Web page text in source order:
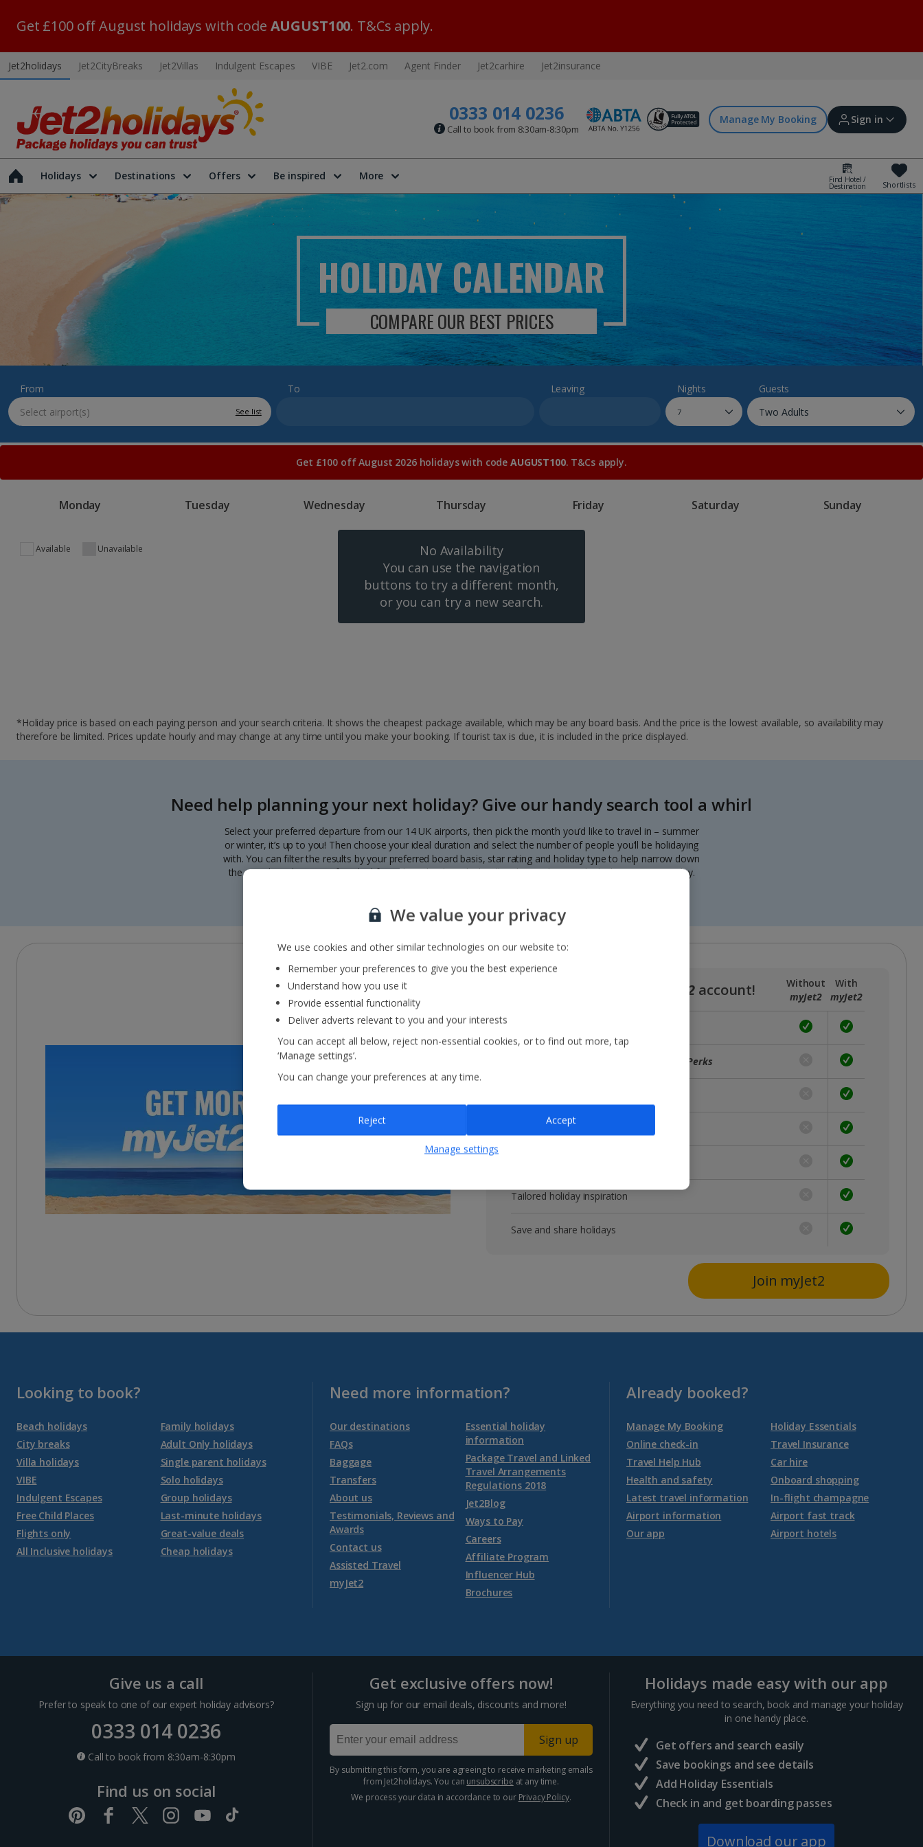
Get £100 off August holidays with code AUGUST100. T&Cs apply.
Jet2holidays Jet2CityBreaks Jet2Villas Indulgent Escapes VIBE Jet2.com Agent Finder Jet2carhire Jet2insurance
0333 014 0236
Call to book from 8:30am-8:30pm
Manage My Booking Sign in
Sign in | Create account
Offers and competitions
myJet2Perks
Holiday shortlists
Holidays Destinations Offers Be inspired More Find Hotel /
Destination Shortlists
HOLIDAY CALENDAR
COMPARE OUR BEST PRICES
From
See list
To Leaving Nights Guests
Get £100 off August 2026 holidays with code AUGUST100. T&Cs apply.
Monday Tuesday Wednesday Thursday Friday Saturday Sunday
No Availability
You can use the navigation
buttons to try a different month,
or you can try a new search.
Available Unavailable
*Holiday price is based on each paying person and your search criteria. It shows the cheapest package available, which may be any board basis. And the price is the lowest available, so availability may
therefore be limited. Prices update hourly and may change at any time until you make your booking. If tourist tax is due, it is included in the price displayed.
Need help planning your next holiday? Give our handy search tool a whirl
Select your preferred departure from our 14 UK airports, then pick the month you’d like to travel in – summer
or winter, it’s up to you! Then choose your ideal duration and select the number of people you’ll be holidaying
with. You can filter the results by your preferred board basis, star rating and holiday type to help narrow down
the search. Pick your perfect deal from the calendar, which will update with great deals departing every day.
myJet2 account!
Without
myJet2
With
myJet2
myJet2Perks
Get news and updates first
Tailored holiday inspiration
Save and share holidays
Join myJet2
Looking to book?
Beach holidays
City breaks
Villa holidays
VIBE
Indulgent Escapes
Free Child Places
Flights only
All Inclusive holidays
Family holidays
Adult Only holidays
Single parent holidays
Solo holidays
Group holidays
Last-minute holidays
Great-value deals
Cheap holidays
Need more information?
Our destinations
FAQs
Baggage
Transfers
About us
Testimonials, Reviews and
Awards
Contact us
Assisted Travel
myJet2
Essential holiday
information
Package Travel and Linked
Travel Arrangements
Regulations 2018
Jet2Blog
Ways to Pay
Careers
Affiliate Program
Influencer Hub
Brochures
Already booked?
Manage My Booking
Online check-in
Travel Help Hub
Health and safety
Latest travel information
Airport information
Our app
Holiday Essentials
Travel Insurance
Car hire
Onboard shopping
In-flight champagne
Airport fast track
Airport hotels
Give us a call
Prefer to speak to one of our expert holiday advisors?
0333 014 0236
Call to book from 8:30am-8:30pm
Find us on social
Get exclusive offers now!
Sign up for our email deals, discounts and more!
Sign up
By submitting this form, you are agreeing to receive marketing emails
from Jet2holidays. You can unsubscribe at any time.
We process your data in accordance to our Privacy Policy.
Holidays made easy with our app
Everything you need to search, book and manage your holiday
in one handy place.
Get offers and search easily
Save bookings and see details
Add Holiday Essentials
Check in and get boarding passes
Download our app
We value your privacy
We use cookies and other similar technologies on our website to:
Remember your preferences to give you the best experience
Understand how you use it
Provide essential functionality
Deliver adverts relevant to you and your interests
You can accept all below, reject non-essential cookies, or to find out more, tap
‘Manage settings’.
You can change your preferences at any time.
Manage settings
Reject Accept